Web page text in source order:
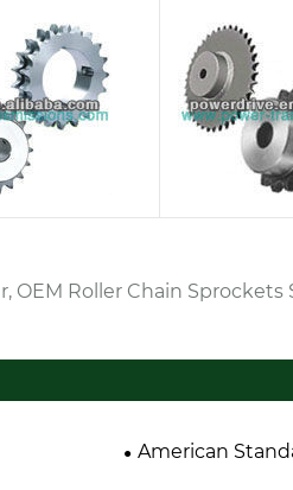
OEM Roller Chain
American